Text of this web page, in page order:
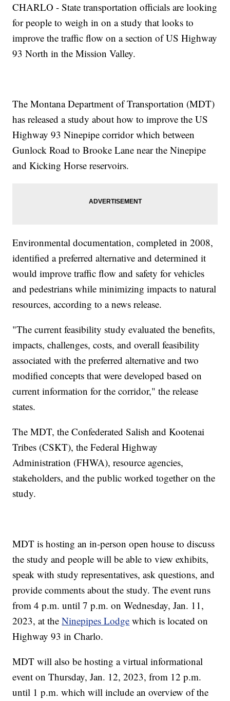
CHARLO - State transportation officials are looking
for people to weigh in on a study that looks to
improve the traffic flow on a section of US Highway
93 North in the Mission Valley.
The Montana Department of Transportation (MDT)
has released a study about how to improve the US
Highway 93 Ninepipe corridor which between
Gunlock Road to Brooke Lane near the Ninepipe
and Kicking Horse reservoirs.
Environmental documentation, completed in 2008,
identified a preferred alternative and determined it
would improve traffic flow and safety for vehicles
and pedestrians while minimizing impacts to natural
resources, according to a news release.
"The current feasibility study evaluated the benefits,
impacts, challenges, costs, and overall feasibility
associated with the preferred alternative and two
modified concepts that were developed based on
current information for the corridor," the release
states.
The MDT, the Confederated Salish and Kootenai
Tribes (CSKT), the Federal Highway
Administration (FHWA), resource agencies,
stakeholders, and the public worked together on the
study.
MDT is hosting an in-person open house to discuss
the study and people will be able to view exhibits,
speak with study representatives, ask questions, and
provide comments about the study. The event runs
from 4 p.m. until 7 p.m. on Wednesday, Jan. 11,
2023, at theNinepipes Lodge which is located on
Highway 93 in Charlo.
MDT will also be hosting a virtual informational
event on Thursday, Jan. 12, 2023, from 12 p.m.
until 1 p.m. which will include an overview of the